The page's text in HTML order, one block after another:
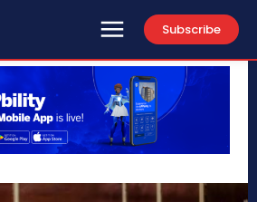
Subscribe